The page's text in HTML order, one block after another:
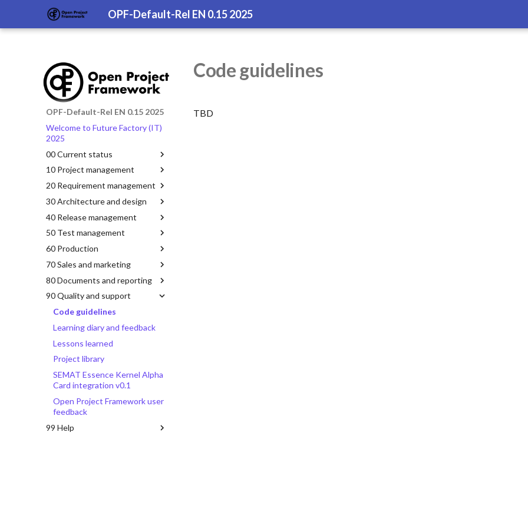
OPF-Default-Rel EN 0.15 2025
OPF-Default-Rel EN 0.15 2025
Welcome to Future Factory (IT)
2025
00 Current status
10 Project management
20 Requirement management
30 Architecture and design
40 Release management
50 Test management
60 Production
70 Sales and marketing
80 Documents and reporting
90 Quality and support
Code guidelines
Learning diary and feedback
Lessons learned
Project library
SEMAT Essence Kernel Alpha
Card integration v0.1
Open Project Framework user
feedback
99 Help
Code guidelines
TBD